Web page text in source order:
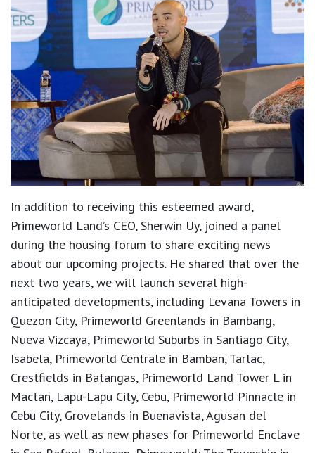
In addition to receiving this esteemed award,
Primeworld Land’s CEO, Sherwin Uy, joined a panel
during the housing forum to share exciting news
about our upcoming projects. He shared that over the
next two years, we will launch several high-
anticipated developments, including Levana Towers in
Quezon City, Primeworld Greenlands in Bambang,
Nueva Vizcaya, Primeworld Suburbs in Santiago City,
Isabela, Primeworld Centrale in Bamban, Tarlac,
Crestfields in Batangas, Primeworld Land Tower L in
Mactan, Lapu-Lapu City, Cebu, Primeworld Pinnacle in
Cebu City, Grovelands in Buenavista, Agusan del
Norte, as well as new phases for Primeworld Enclave